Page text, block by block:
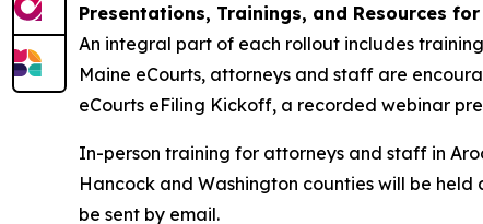
Presentations, Trainings, and Resources
An integral part of each rollout includes
Maine eCourts, attorneys and staff are
eCourts eFiling Kickoff, a recorded webinar
In-person training for attorneys and staff in
Hancock and Washington counties will be
be sent by email.